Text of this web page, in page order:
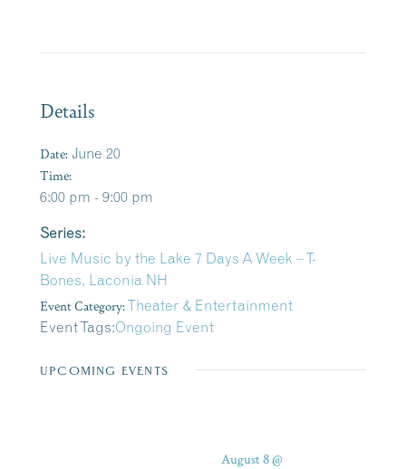
Details
Date: June 20
Time:
6:00 pm - 9:00 pm
Series:
Live Music by the Lake 7 Days A Week – T-
Bones, Laconia NH
Event Category:Theater & Entertainment
Event Tags:Ongoing Event
UPCOMING EVENTS
August 8 @